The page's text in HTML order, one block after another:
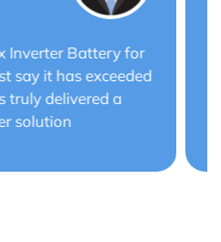
transformed my solar
battery's efficiency and
the performance